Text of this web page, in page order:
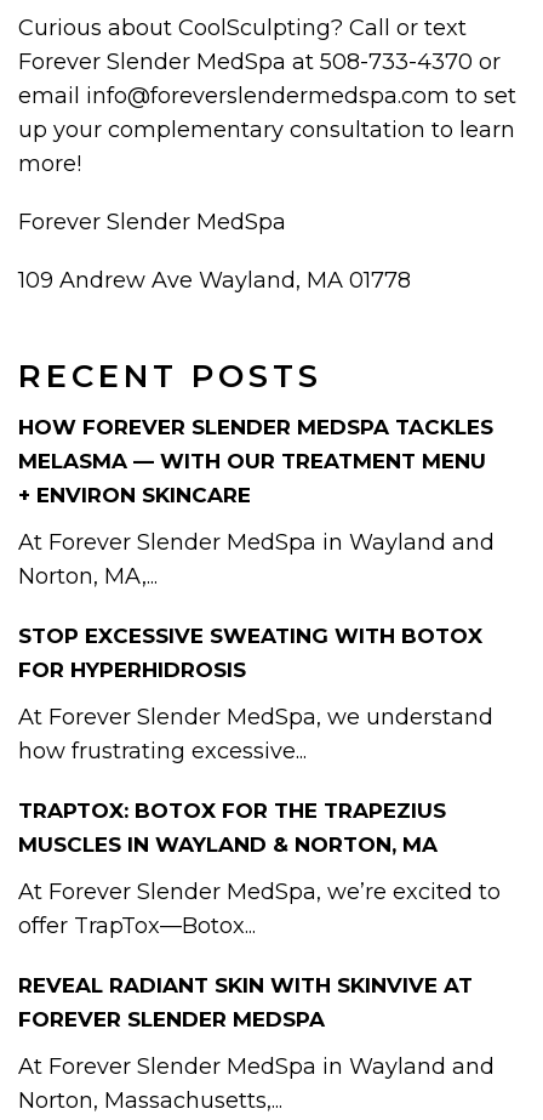
RECENT POSTS
HOW FOREVER SLENDER MEDSPA TACKLES
MELASMA — WITH OUR TREATMENT MENU
+ ENVIRON SKINCARE
At Forever Slender MedSpa in Wayland and
Norton, MA,...
STOP EXCESSIVE SWEATING WITH BOTOX
FOR HYPERHIDROSIS
At Forever Slender MedSpa, we understand
how frustrating excessive...
TRAPTOX: BOTOX FOR THE TRAPEZIUS
MUSCLES IN WAYLAND & NORTON, MA
At Forever Slender MedSpa, we’re excited to
offer TrapTox—Botox...
REVEAL RADIANT SKIN WITH SKINVIVE AT
FOREVER SLENDER MEDSPA
At Forever Slender MedSpa in Wayland and
Norton, Massachusetts,...
Curious about CoolSculpting? Call or text
Forever Slender MedSpa at 508-733-4370 or
email info@foreverslendermedspa.com to set
up your complementary consultation to learn
more!
Forever Slender MedSpa
109 Andrew Ave Wayland, MA 01778